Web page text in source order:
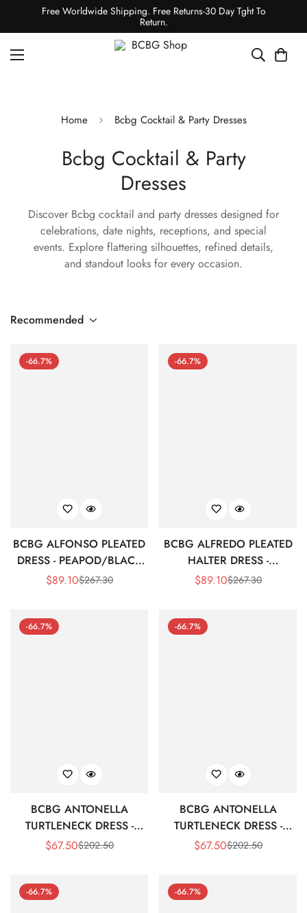
Free Worldwide Shipping. Free Returns-30 Day Tght To
Return.
Home Bcbg Cocktail & Party Dresses
Bcbg Cocktail & Party
Dresses
Discover Bcbg cocktail and party dresses designed for
celebrations, date nights, receptions, and special
events. Explore flattering silhouettes, refined details,
and standout looks for every occasion.
Recommended
-66.7%
BCBG ALFONSO PLEATED
DRESS - PEAPOD/BLACK
MULTI
Sale
$89.10Regular
$267.30
-66.7%
BCBG ALFREDO PLEATED
HALTER DRESS -
MULTICOLOR
Sale
$89.10Regular
$267.30
-66.7%
BCBG ANTONELLA
TURTLENECK DRESS -
CORDOVAN
Sale
$67.50Regular
$202.50
-66.7%
BCBG ANTONELLA
TURTLENECK DRESS -
BLACK
Sale
$67.50Regular
$202.50
-66.7% -66.7%